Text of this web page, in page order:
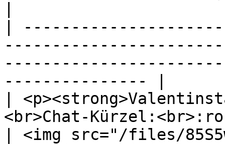
|
--------------- |
|
<br>Chat-
| <img src="/files/